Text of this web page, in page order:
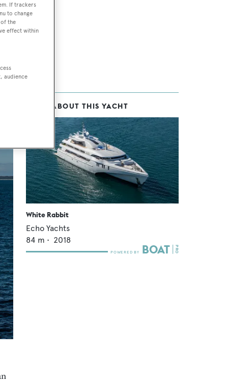
MORE ABOUT THIS YACHT
White Rabbit
Echo Yachts
84 m • 2018
If trackers
to change
the
effect within
audience